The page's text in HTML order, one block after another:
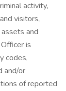
activity,
visitors,
and
is
codes,
and/or
of reported